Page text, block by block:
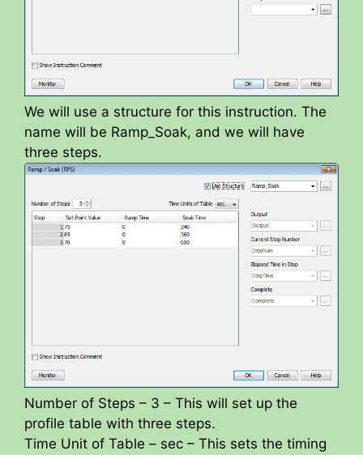
d
e
We will use a structure for this instruction. The
name will be Ramp_Soak, and we will have
three steps.
Number of Steps – 3 – This will set up the
profile table with three steps.
Time Unit of Table – sec – This sets the timing